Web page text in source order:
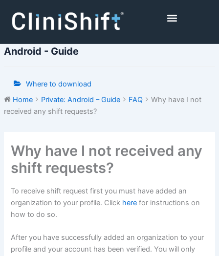
content
Android - Guide
Where to download
Home
Private: Android – Guide FAQ
Why have I not
received any shift requests?
Why have I not received any
shift requests?
To receive shift request first you must have added an
organization to your profile. Click herefor instructions on
how to do so.
After you have successfully added an organization to your
profile and your account has been verified. You will only
navigation